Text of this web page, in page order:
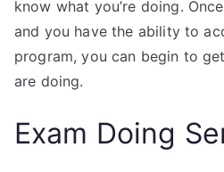
know what you’re doing.
and you have the ability to
program, you can begin to
are doing.
Exam Doing